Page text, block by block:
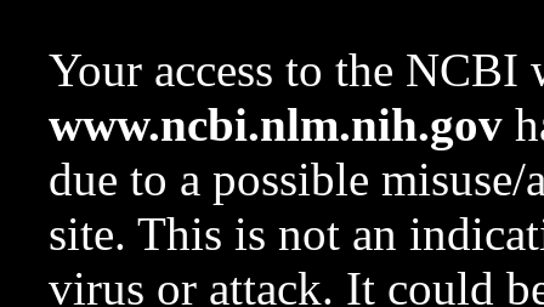
Your access to the NCBI
www.ncbi.nlm.nih.gov
due to a possible
site. This is not an
virus or attack. It could